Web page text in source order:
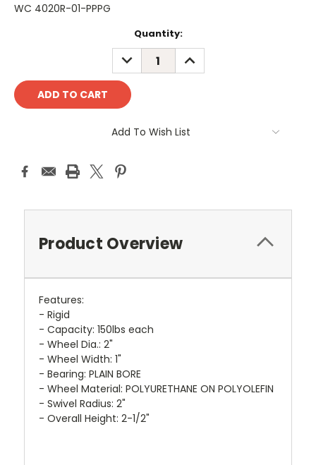
WC 4020R-01-PPPG
Quantity:
DECREASE
QUANTITY:
INCREASE
QUANTITY:
Add To Wish List
Product Overview
Features:
- Rigid
- Capacity: 150lbs each
- Wheel Dia.: 2"
- Wheel Width: 1"
- Bearing: PLAIN BORE
- Wheel Material: POLYURETHANE ON POLYOLEFIN
- Swivel Radius: 2"
- Overall Height: 2-1/2"